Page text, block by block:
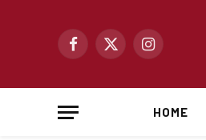
Facebook
X
Instagram
HOME